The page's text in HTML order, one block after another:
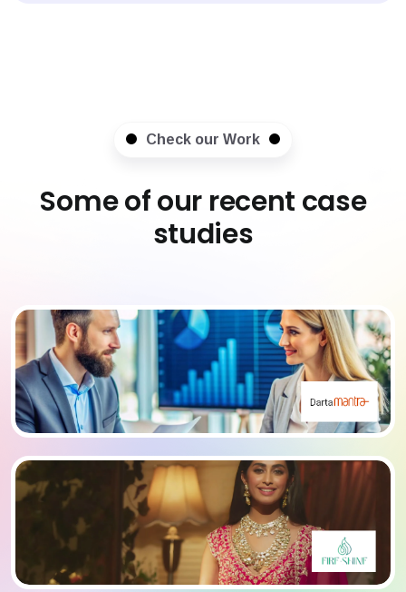
Check our Work
Some of our recent case
studies